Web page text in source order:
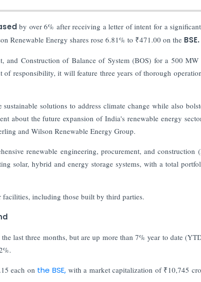
by over 6% after receiving a letter of intent for a
Renewable Energy shares rose 6.81% to ₹471.00 on the BSE.
and Construction of Balance of System (BOS) for a 500
responsibility, it will feature three years of thorough
solutions to address climate change while also
about the future expansion of India's renewable energy
and Wilson Renewable Energy Group.
renewable engineering, procurement, and construction
solar, hybrid and energy storage systems, with a total
including those built by third parties.
last three months, but are up more than 7% year to date
each on the BSE, with a market capitalization of ₹10,745